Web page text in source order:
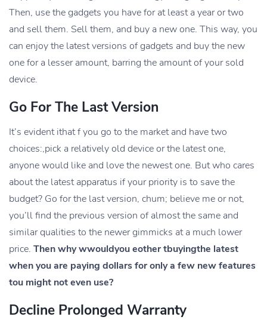
Then, use the gadgets you have for at least a year or two
and sell them. Sell them, and buy a new one. This way, you
can enjoy the latest versions of gadgets and buy the new
one for a lesser amount, barring the amount of your sold
device.
Go For The Last Version
It’s evident ithat f you go to the market and have two
choices:,pick a relatively old device or the latest one,
anyone would like and love the newest one. But who cares
about the latest apparatus if your priority is to save the
budget? Go for the last version, chum; believe me or not,
you’ll find the previous version of almost the same and
similar qualities to the newer gimmicks at a much lower
price. Then why wwouldyou eother tbuyingthe latest
when you are paying dollars for only a few new features
tou might not even use?
Decline Prolonged Warranty